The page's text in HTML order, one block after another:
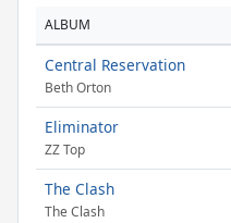
ALBUM
Central Reservation
Beth Orton
Eliminator
ZZ Top
The Clash
The Clash